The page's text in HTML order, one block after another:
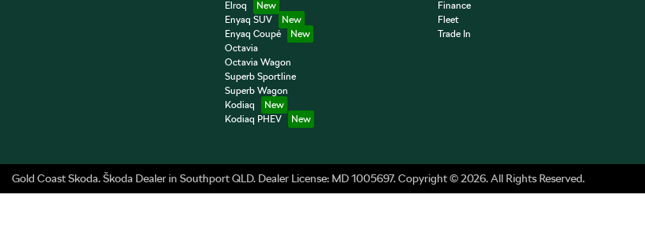
Elroq
Enyaq SUV
Enyaq Coupé
Octavia
Octavia Wagon
Superb Sportline
Superb Wagon
Kodiaq
Kodiaq PHEV
Finance
Fleet
Trade In
Gold Coast Skoda.Škoda Dealerin Southport QLD. Dealer License: MD 1005697.Copyright ©2026. All Rights Reserved.